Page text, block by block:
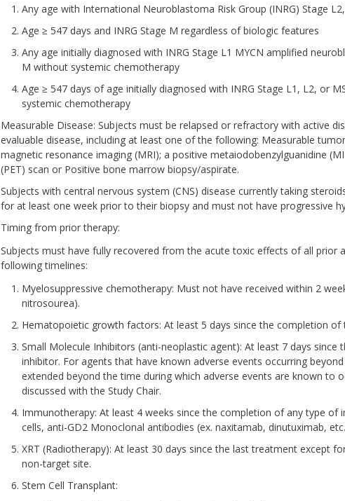
Any age with International Neuroblastoma Risk Group (INRG) Stage
Age ≥ 547 days and INRG Stage M regardless of biologic features
Any age initially diagnosed with INRG Stage L1 MYCN amplified
M without systemic chemotherapy
Age ≥ 547 days of age initially diagnosed with INRG Stage L1, L2, or
systemic chemotherapy
Measurable Disease: Subjects must be relapsed or refractory with active
evaluable disease, including at least one of the following: Measurable
magnetic resonance imaging (MRI); a positive metaiodobenzylguanidine
(PET) scan or Positive bone marrow biopsy/aspirate.
Subjects with central nervous system (CNS) disease currently taking
for at least one week prior to their biopsy and must not have progressive
Timing from prior therapy:
Subjects must have fully recovered from the acute toxic effects of all prior
following timelines:
Myelosuppressive chemotherapy: Must not have received within 2
nitrosourea).
Hematopoietic growth factors: At least 5 days since the completion
Small Molecule Inhibitors (anti-neoplastic agent): At least 7 days
inhibitor. For agents that have known adverse events occurring
extended beyond the time during which adverse events are known to
discussed with the Study Chair.
Immunotherapy: At least 4 weeks since the completion of any type of
cells, anti-GD2 Monoclonal antibodies (ex. naxitamab, dinutuximab,
XRT (Radiotherapy): At least 30 days since the last treatment except
non-target site.
Stem Cell Transplant: